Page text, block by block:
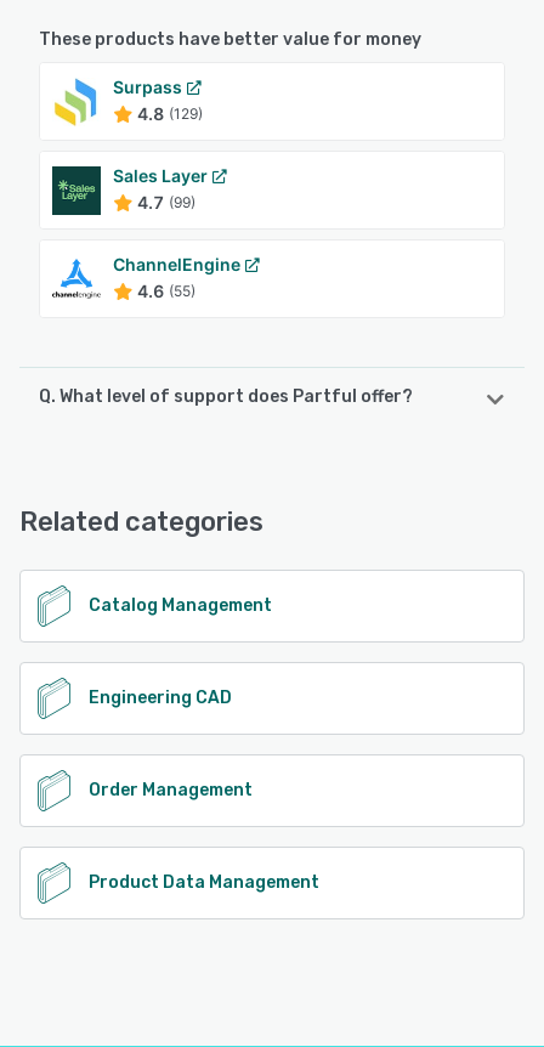
These products have better value for money
Surpass
4.8 (129)
Sales Layer
4.7 (99)
ChannelEngine
4.6 (55)
Q. What level of support does Partful offer?
Related categories
Catalog Management
Engineering CAD
Order Management
Product Data Management